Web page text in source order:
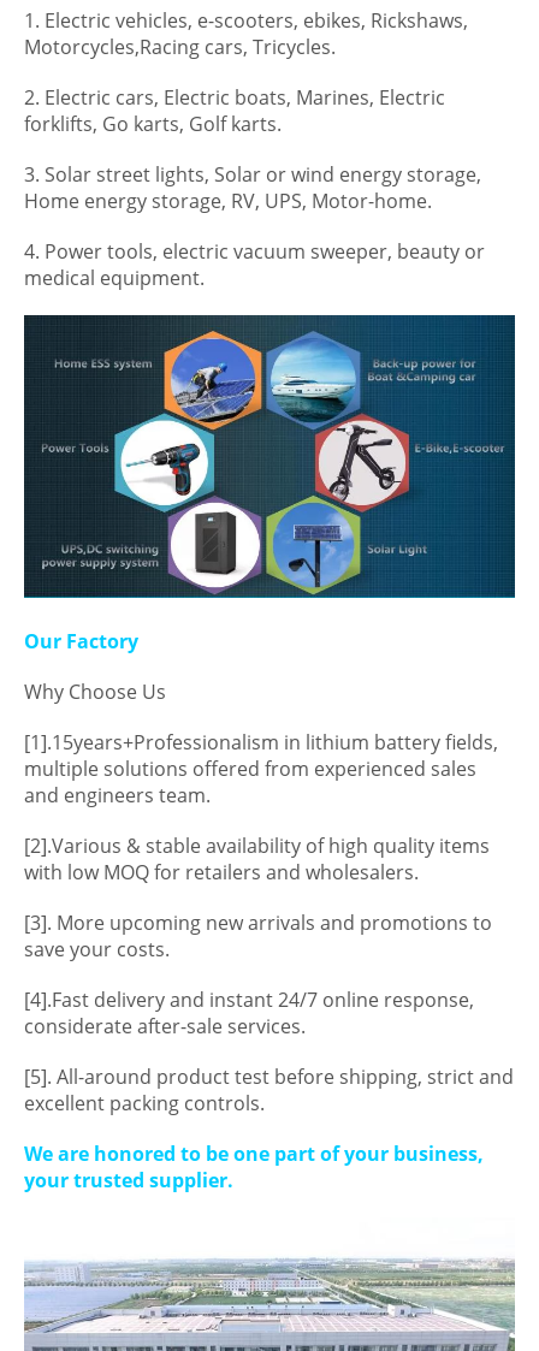
1. Electric vehicles, e-scooters, ebikes, Rickshaws,
Motorcycles,Racing cars, Tricycles.
2. Electric cars, Electric boats, Marines, Electric
forklifts, Go karts, Golf karts.
3. Solar street lights, Solar or wind energy storage,
Home energy storage, RV, UPS, Motor-home.
4. Power tools, electric vacuum sweeper, beauty or
medical equipment.
Our Factory
Why Choose Us
[1].15years+Professionalism in lithium battery fields,
multiple solutions offered from experienced sales
and engineers team.
[2].Various & stable availability of high quality items
with low MOQ for retailers and wholesalers.
[3]. More upcoming new arrivals and promotions to
save your costs.
[4].Fast delivery and instant 24/7 online response,
considerate after-sale services.
[5]. All-around product test before shipping, strict and
excellent packing controls.
We are honored to be one part of your business,
your trusted supplier.